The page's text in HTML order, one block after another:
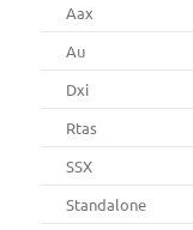
Aax
Au
Dxi
Rtas
SSX
Standalone